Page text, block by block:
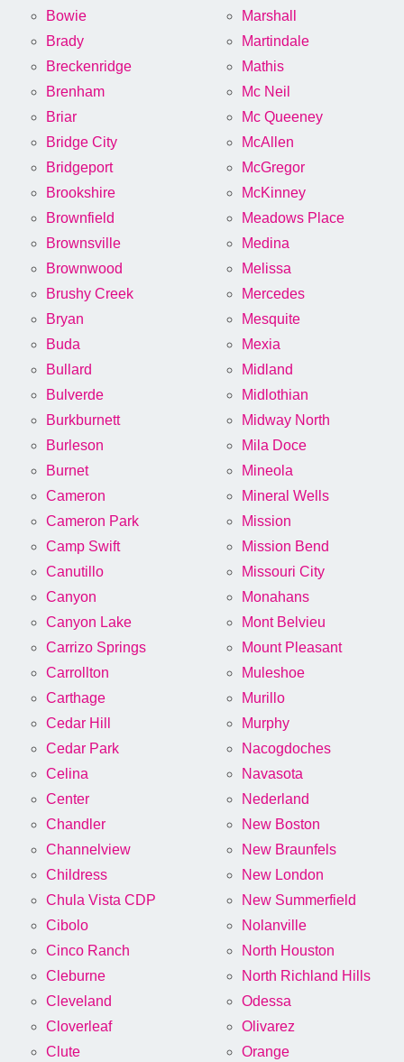
Bowie
Brady
Breckenridge
Brenham
Briar
Bridge City
Bridgeport
Brookshire
Brownfield
Brownsville
Brownwood
Brushy Creek
Bryan
Buda
Bullard
Bulverde
Burkburnett
Burleson
Burnet
Cameron
Cameron Park
Camp Swift
Canutillo
Canyon
Canyon Lake
Carrizo Springs
Carrollton
Carthage
Cedar Hill
Cedar Park
Celina
Center
Chandler
Channelview
Childress
Chula Vista CDP
Cibolo
Cinco Ranch
Cleburne
Cleveland
Cloverleaf
Clute
Marshall
Martindale
Mathis
Mc Neil
Mc Queeney
McAllen
McGregor
McKinney
Meadows Place
Medina
Melissa
Mercedes
Mesquite
Mexia
Midland
Midlothian
Midway North
Mila Doce
Mineola
Mineral Wells
Mission
Mission Bend
Missouri City
Monahans
Mont Belvieu
Mount Pleasant
Muleshoe
Murillo
Murphy
Nacogdoches
Navasota
Nederland
New Boston
New Braunfels
New London
New Summerfield
Nolanville
North Houston
North Richland Hills
Odessa
Olivarez
Orange